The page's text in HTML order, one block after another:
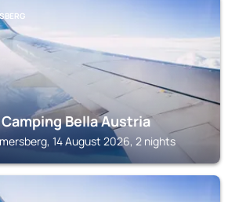
Bella Austria
14 August 2026, 2 nights